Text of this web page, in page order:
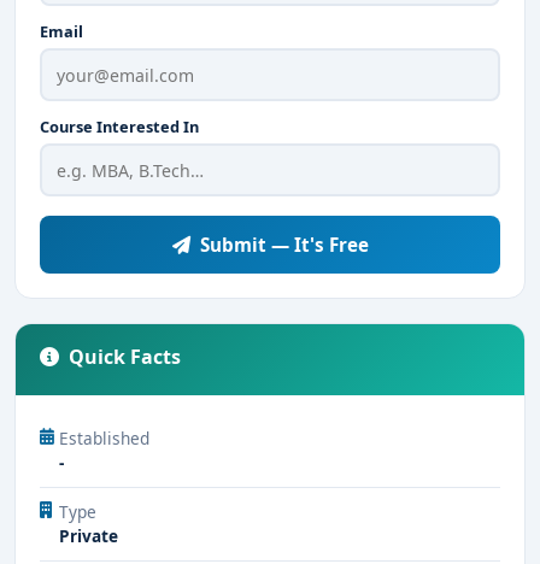
Email
Course Interested In
Submit — It's Free
Quick Facts
Established
-
Type
Private